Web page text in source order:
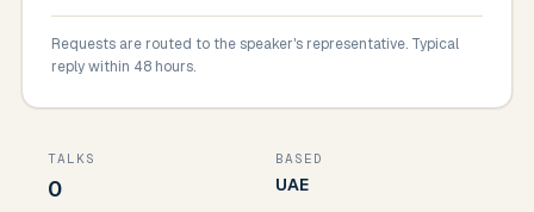
Requests are routed to the speaker's representative. Typical
reply within 48 hours.
TALKS
0
BASED
UAE